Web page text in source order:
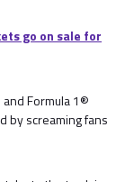
go on sale for
Formula 1®
by screaming fans